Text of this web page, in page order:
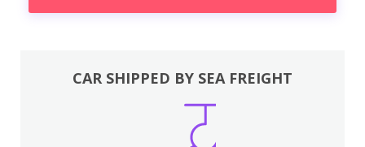
CAR SHIPPED BY SEA FREIGHT